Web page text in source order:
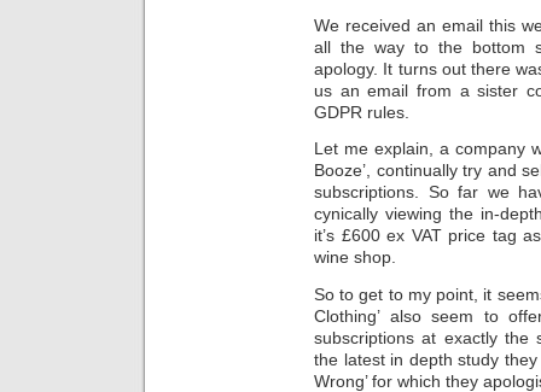
We received an email this
all the way to the bottom
apology. It turns out there
us an email from a sister
GDPR rules.
Let me explain, a company
Booze’, continually try and
subscriptions. So far we
cynically viewing the in-
it’s £600 ex VAT price tag
wine shop.
So to get to my point, it
Clothing’ also seem to
subscriptions at exactly the
the latest in depth study
Wrong’ for which they